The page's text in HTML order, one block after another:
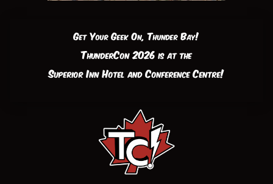
Get Your Geek On, Thunder Bay!
ThunderCon 2026 is at the
Superior Inn Hotel and Conference Centre!